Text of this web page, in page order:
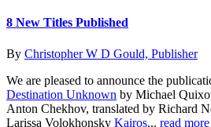
8 New Titles Published
By Christopher W D Gould, Publisher
We are pleased to announce the
Destination Unknown by Michael
Anton Chekhov, translated by Richard
Larissa Volokhonsky Kairos... read more